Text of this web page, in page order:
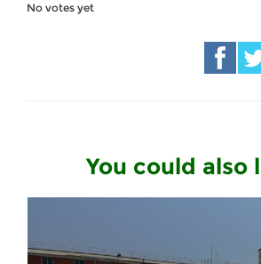
No votes yet
You could also